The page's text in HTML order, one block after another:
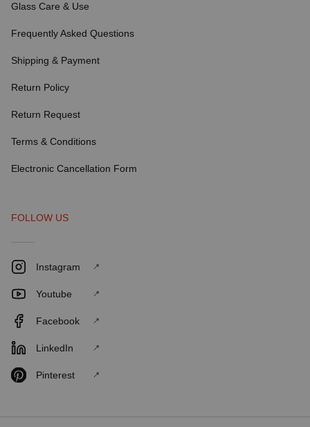
Glass Care & Use
Frequently Asked Questions
Shipping & Payment
Return Policy
Return Request
Terms & Conditions
Electronic Cancellation Form
FOLLOW US
Instagram
Youtube
Facebook
LinkedIn
Pinterest